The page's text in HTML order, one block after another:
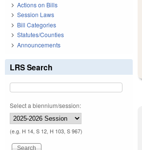
Actions on Bills
Session Laws
Bill Categories
Statutes/Counties
Announcements
LRS Search
Select a biennium/session:
(e.g. H 14, S 12, H 103, S 967)